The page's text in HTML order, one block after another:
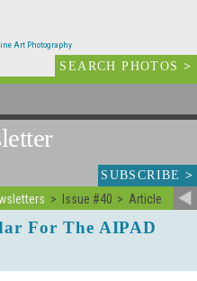
Art Photography
SEARCH PHOTOS>
SUBSCRIBE>
Issue #40 Article
For The AIPAD